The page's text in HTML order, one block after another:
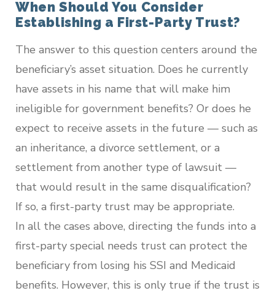
When Should You Consider
Establishing a First-Party Trust?
The answer to this question centers around the
beneficiary’s asset situation. Does he currently
have assets in his name that will make him
ineligible for government benefits? Or does he
expect to receive assets in the future — such as
an inheritance, a divorce settlement, or a
settlement from another type of lawsuit —
that would result in the same disqualification?
If so, a first-party trust may be appropriate.
In all the cases above, directing the funds into a
first-party special needs trust can protect the
beneficiary from losing his SSI and Medicaid
benefits. However, this is only true if the trust is